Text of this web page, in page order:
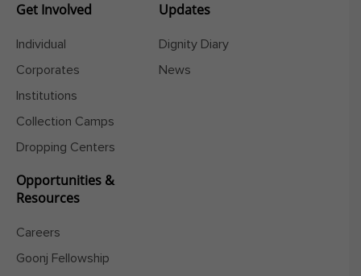
Get Involved
Individual
Corporates
Institutions
Collection Camps
Dropping Centers
Updates
Dignity Diary
News
Opportunities &
Resources
Careers
Goonj Fellowship